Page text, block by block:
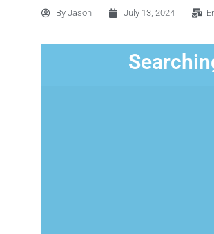
By Jason July 13, 2024